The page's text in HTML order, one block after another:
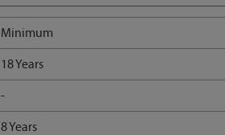
Minimum
18 Years
-
8 Years